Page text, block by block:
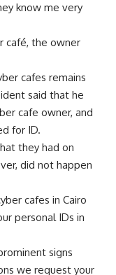
know me very
café, the owner
cafes remains
said that he
cafe owner, and
for ID.
they had on
did not happen
cafes in Cairo
personal IDs in
signs
we request your